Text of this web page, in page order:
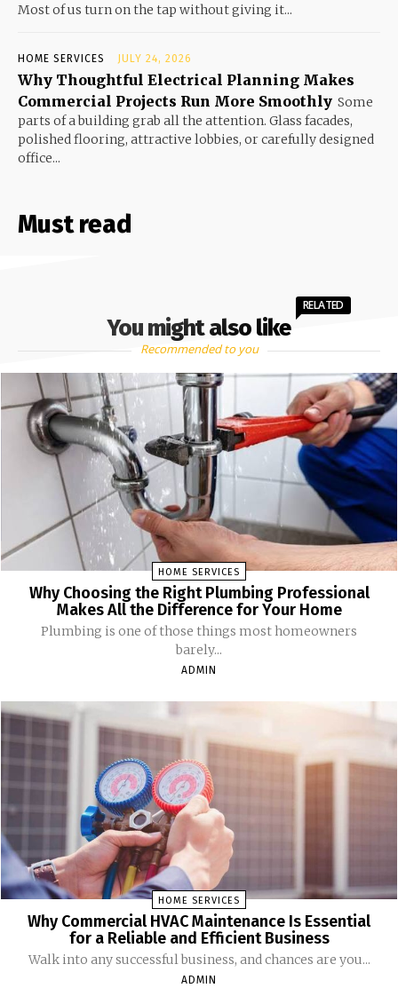
Most of us turn on the tap without giving it...
HOME SERVICES JULY 24, 2026
Why Thoughtful Electrical Planning Makes
Commercial Projects Run More Smoothly Some
parts of a building grab all the attention. Glass facades,
polished flooring, attractive lobbies, or carefully designed
office...
Must read
You might also like
RELATED
Recommended to you
HOME SERVICES
Why Choosing the Right Plumbing Professional
Makes All the Difference for Your Home
Plumbing is one of those things most homeowners
barely...
ADMIN
HOME SERVICES
Why Commercial HVAC Maintenance Is Essential
for a Reliable and Efficient Business
Walk into any successful business, and chances are you...
ADMIN